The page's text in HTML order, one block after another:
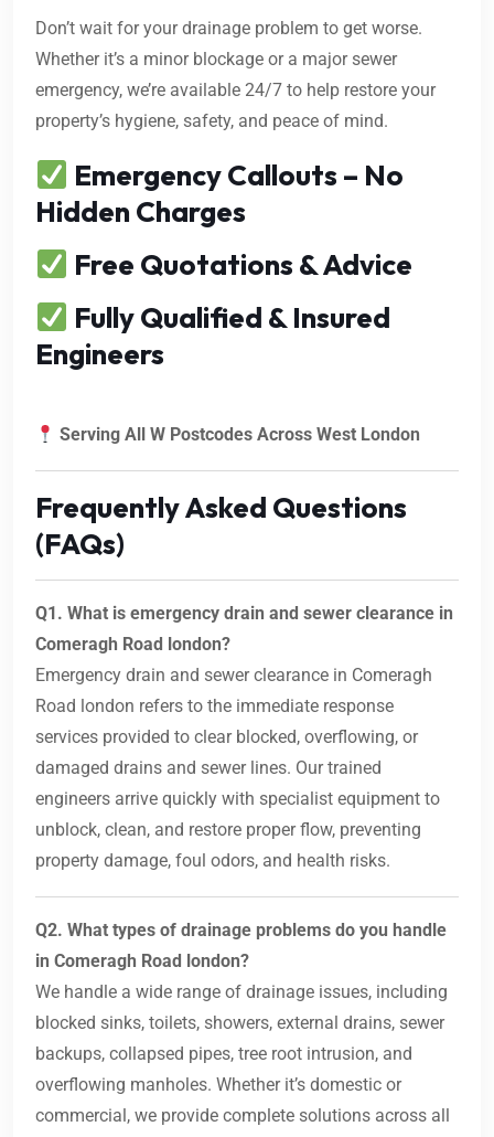
Don’t wait for your drainage problem to get worse.
Whether it’s a minor blockage or a major sewer
emergency, we’re available 24/7 to help restore your
property’s hygiene, safety, and peace of mind.
Emergency Callouts – No
Hidden Charges
Free Quotations & Advice
Fully Qualified & Insured
Engineers
Serving All W Postcodes Across West London
Frequently Asked Questions
(FAQs)
Q1. What is emergency drain and sewer clearance in
Comeragh Road london?
Emergency drain and sewer clearance in Comeragh
Road london refers to the immediate response
services provided to clear blocked, overflowing, or
damaged drains and sewer lines. Our trained
engineers arrive quickly with specialist equipment to
unblock, clean, and restore proper flow, preventing
property damage, foul odors, and health risks.
Q2. What types of drainage problems do you handle
in Comeragh Road london?
We handle a wide range of drainage issues, including
blocked sinks, toilets, showers, external drains, sewer
backups, collapsed pipes, tree root intrusion, and
overflowing manholes. Whether it’s domestic or
commercial, we provide complete solutions across all